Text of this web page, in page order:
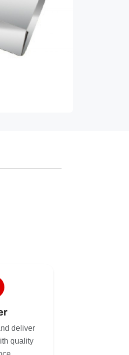
deliver
quality